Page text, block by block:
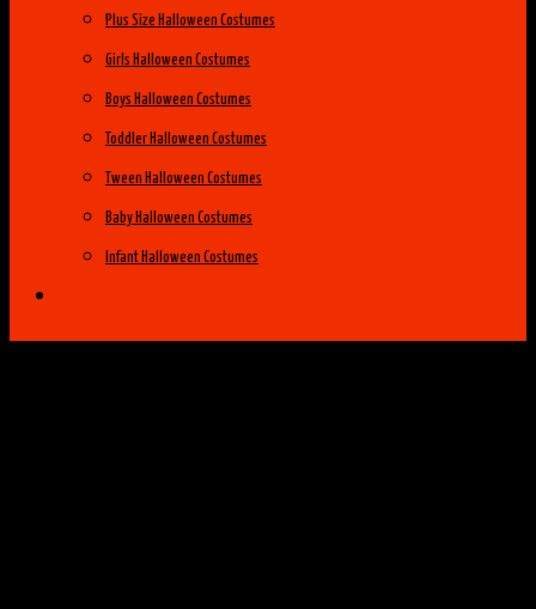
Plus Size Halloween Costumes
Girls Halloween Costumes
Boys Halloween Costumes
Toddler Halloween Costumes
Tween Halloween Costumes
Baby Halloween Costumes
Infant Halloween Costumes